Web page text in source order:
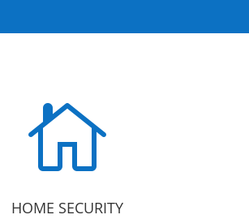

HOME SECURITY